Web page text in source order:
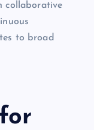
collaborative
to broad